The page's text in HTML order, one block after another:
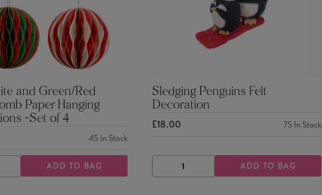
and Green/Red
Paper Hanging
-Set of 4
45 In Stock
INCREASE
QUANTITY
ADD TO BAG
Sledging Penguins Felt
Decoration
£18.00 75 In Stock
DECREASE
QUANTITY
INCREASE
QUANTITY
ADD TO BAG